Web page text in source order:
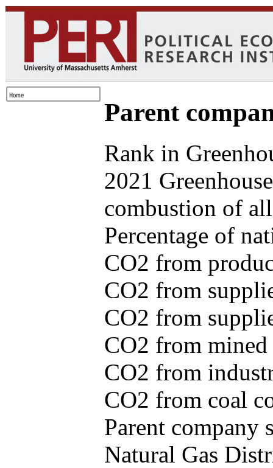
Parent
Rank in
2021
combustion of
Percentage of
CO2 from
CO2 from
CO2 from
CO2 from
CO2 from
CO2 from coal
Parent company
Natural Gas